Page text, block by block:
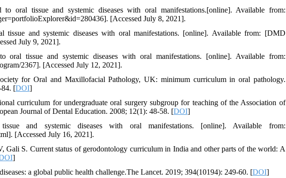
oral tissue and systemic diseases with oral manifestations.[online]. Available from:
[Accessed July 8, 2021].
tissue and systemic diseases with oral manifestations. [online]. Available from: [DMD
July 9, 2021].
oral tissue and systemic diseases with oral manifestations. [online]. Available from:
2367]. [Accessed July 12, 2021].
for Oral and Maxillofacial Pathology, UK: minimum curriculum in oral pathology.
84. [DOI]
curriculum for undergraduate oral surgery subgroup for teaching of the Association of
Journal of Dental Education. 2008; 12(1): 48-58. [DOI]
and systemic diseases with oral manifestations. [online]. Available from:
[Accessed July 16, 2021].
Gali S. Current status of gerodontology curriculum in India and other parts of the world: A
]
a global public health challenge.The Lancet. 2019; 394(10194): 249-60. [DOI]